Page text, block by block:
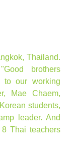
Thailand.
brothers
to our working
Mae Chaem,
students,
leader. And
Thai teachers